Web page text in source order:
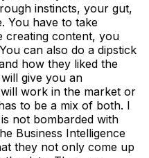
instincts, your gut,
You have to take
creating content, you
can also do a dipstick
how they liked the
give you an
work in the market or
to be a mix of both. I
not bombarded with
Business Intelligence
they not only come up